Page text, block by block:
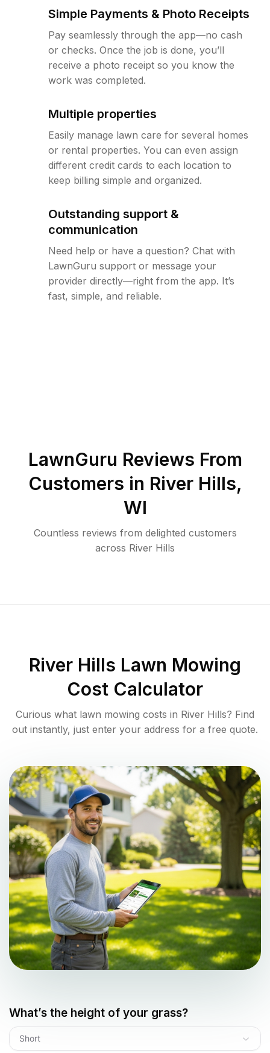
Simple Payments & Photo Receipts
Pay seamlessly through the app—no cash
or checks. Once the job is done, you’ll
receive a photo receipt so you know the
work was completed.
Multiple properties
Easily manage lawn care for several homes
or rental properties. You can even assign
different credit cards to each location to
keep billing simple and organized.
Outstanding support &
communication
Need help or have a question? Chat with
LawnGuru support or message your
provider directly—right from the app. It’s
fast, simple, and reliable.
LawnGuru Reviews From
Customers in River Hills,
WI
Countless reviews from delighted customers
across River Hills
River Hills Lawn Mowing
Cost Calculator
Curious what lawn mowing costs in River Hills? Find
out instantly, just enter your address for a free quote.
What’s the height of your grass?
Short